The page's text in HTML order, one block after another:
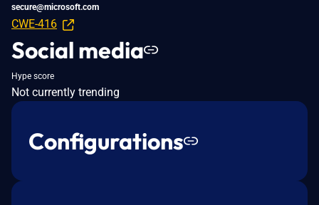
secure@microsoft.com
CWE-416
Social media
Hype score
Not currently trending
Configurations